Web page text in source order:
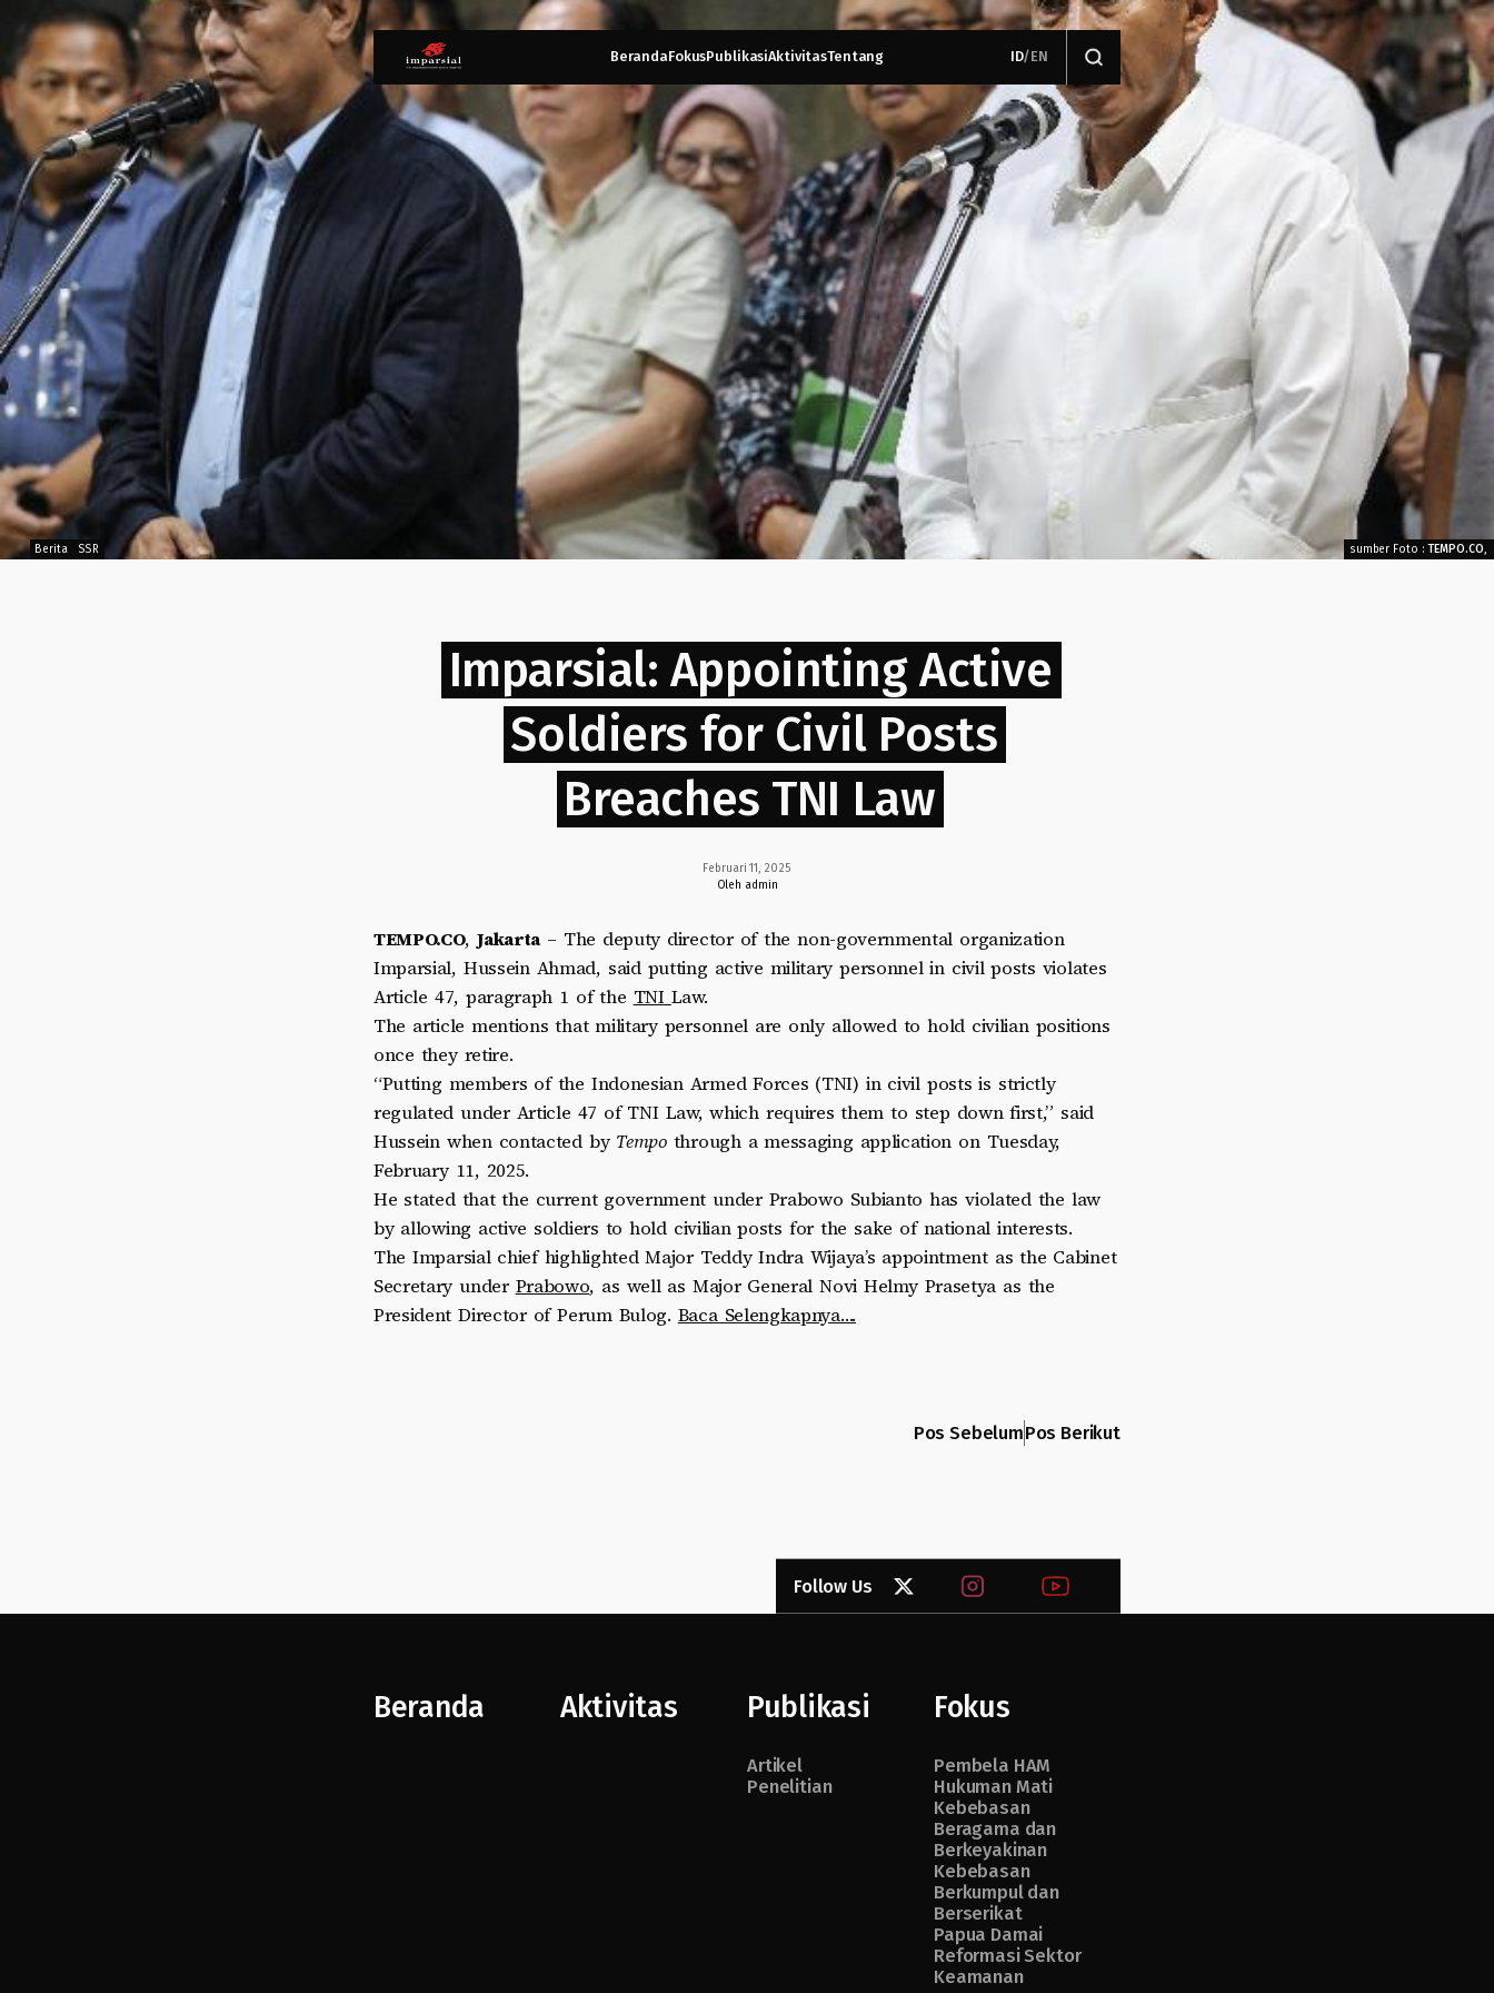
BerandaFokusPublikasiAktivitasTentang ID/EN
sumber Foto :TEMPO.CO,
Berita SSR
Imparsial: Appointing Active
Soldiers for Civil Posts
Breaches TNI Law
Februari 11, 2025
Oleh admin
TEMPO.CO,Jakarta– The deputy director of the non-governmental organization
Imparsial, Hussein Ahmad, said putting active military personnel in civil posts violates
Article 47, paragraph 1 of the TNI Law.
The article mentions that military personnel are only allowed to hold civilian positions
once they retire.
“Putting members of the Indonesian Armed Forces (TNI) in civil posts is strictly
regulated under Article 47 of TNI Law, which requires them to step down first,” said
Hussein when contacted by Tempo through a messaging application on Tuesday,
February 11, 2025.
He stated that the current government under Prabowo Subianto has violated the law
by allowing active soldiers to hold civilian posts for the sake of national interests.
The Imparsial chief highlighted Major Teddy Indra Wijaya’s appointment as the Cabinet
Secretary under Prabowo, as well as Major General Novi Helmy Prasetya as the
President Director of Perum Bulog. Baca Selengkapnya….
Pos SebelumPos Berikut
Beranda Aktivitas Publikasi
Artikel
Penelitian
Fokus
Pembela HAM
Hukuman Mati
Kebebasan
Beragama dan
Berkeyakinan
Kebebasan
Berkumpul dan
Berserikat
Papua Damai
Reformasi Sektor
Keamanan
Follow Us